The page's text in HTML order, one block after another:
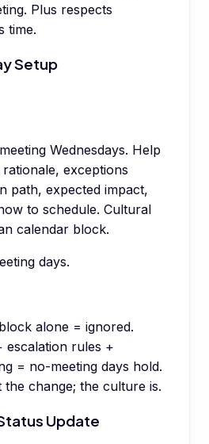
Plus respects
time.
Setup
Wednesdays. Help
exceptions
path, expected impact,
to schedule. Cultural
calendar block.
days.
alone = ignored.
escalation rules +
= no-meeting days hold.
change; the culture is.
Update